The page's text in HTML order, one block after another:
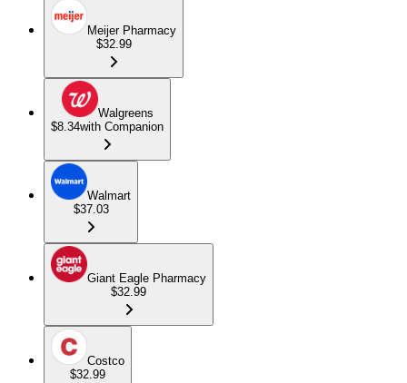
Meijer Pharmacy
$32.99
Walgreens
$8.34with Companion
Walmart
$37.03
Giant Eagle Pharmacy
$32.99
Costco
$32.99